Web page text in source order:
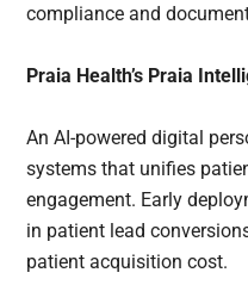
compliance and
Praia Health’s Praia
An AI-powered digital
systems that unifies
engagement. Early
in patient lead
patient acquisition cost.